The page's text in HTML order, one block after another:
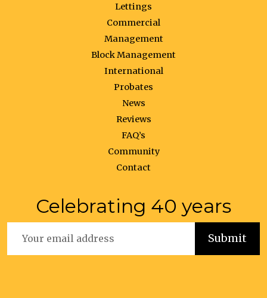
Lettings
Commercial
Management
Block Management
International
Probates
News
Reviews
FAQ’s
Community
Contact
Celebrating 40 years